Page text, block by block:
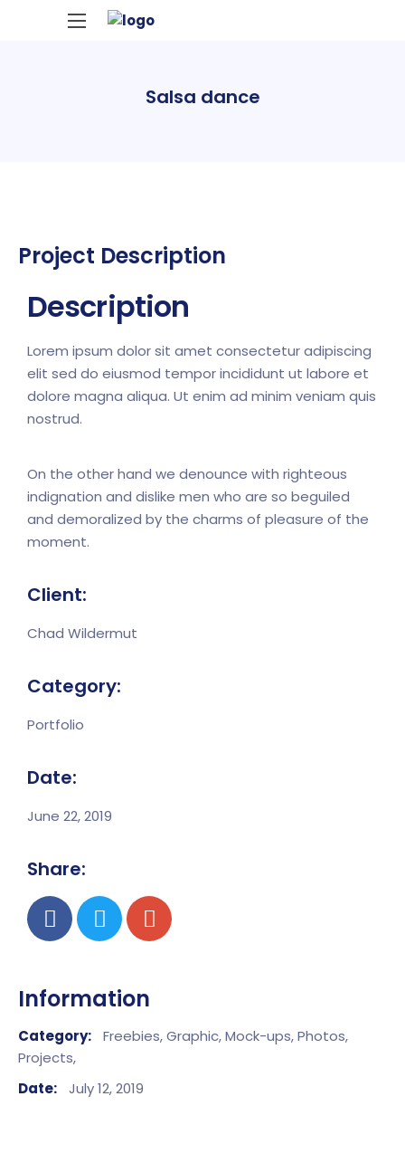
Salsa dance
Project Description
Description
Lorem ipsum dolor sit amet consectetur adipiscing
elit sed do eiusmod tempor incididunt ut labore et
dolore magna aliqua. Ut enim ad minim veniam quis
nostrud.
On the other hand we denounce with righteous
indignation and dislike men who are so beguiled
and demoralized by the charms of pleasure of the
moment.
Client:
Chad Wildermut
Category:
Portfolio
Date:
June 22, 2019
Share:
Information
Category: Freebies,Graphic,Mock-ups,Photos,
Projects,
Date:
July 12, 2019